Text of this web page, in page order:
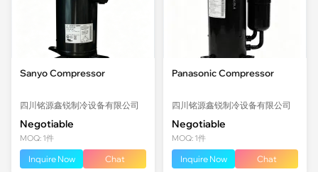
Sanyo Compressor
四川铭源鑫锐制冷设备有限公司
Negotiable
MOQ: 1件
Inquire Now Chat
Panasonic Compressor
四川铭源鑫锐制冷设备有限公司
Negotiable
MOQ: 1件
Inquire Now Chat